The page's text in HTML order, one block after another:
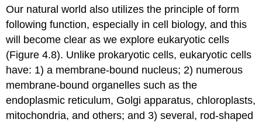
Our natural world also utilizes the principle of form
following function, especially in cell biology, and this
will become clear as we explore eukaryotic cells
(Figure 4.8). Unlike prokaryotic cells,eukaryotic cells
have: 1) a membrane-bound nucleus; 2) numerous
membrane-boundorganelles such as the
endoplasmic reticulum, Golgi apparatus, chloroplasts,
mitochondria, and others; and 3) several, rod-shaped